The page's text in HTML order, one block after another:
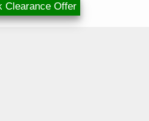
Clearance Offer